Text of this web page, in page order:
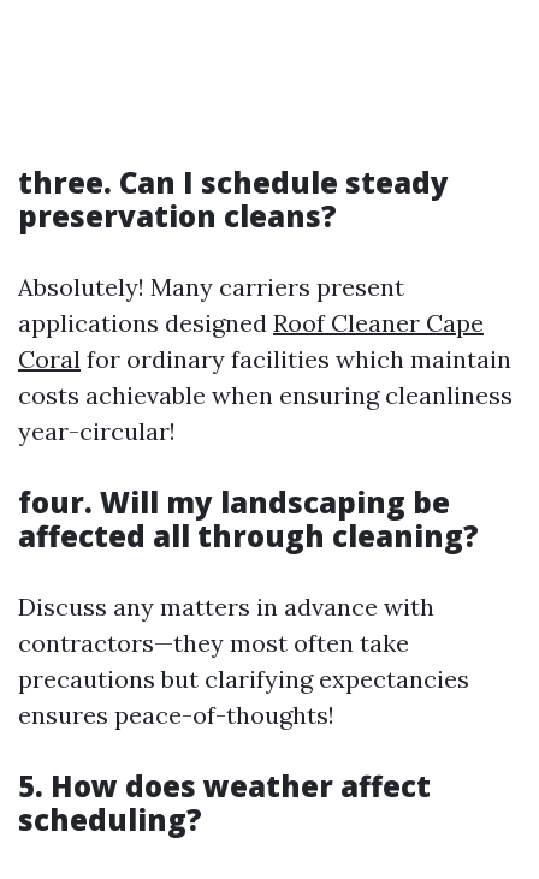
three. Can I schedule steady
preservation cleans?
Absolutely! Many carriers present
applications designed Roof Cleaner Cape
Coral for ordinary facilities which maintain
costs achievable when ensuring cleanliness
year-circular!
four. Will my landscaping be
affected all through cleaning?
Discuss any matters in advance with
contractors—they most often take
precautions but clarifying expectancies
ensures peace-of-thoughts!
5. How does weather affect
scheduling?